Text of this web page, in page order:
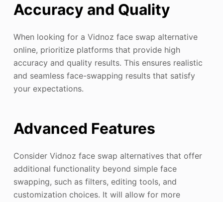
Accuracy and Quality
When looking for a Vidnoz face swap alternative
online, prioritize platforms that provide high
accuracy and quality results. This ensures realistic
and seamless face-swapping results that satisfy
your expectations.
Advanced Features
Consider Vidnoz face swap alternatives that offer
additional functionality beyond simple face
swapping, such as filters, editing tools, and
customization choices. It will allow for more